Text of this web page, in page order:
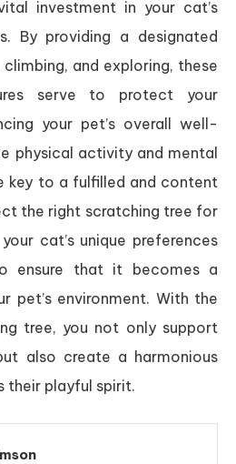
investment in your cat’s
By providing a designated
and exploring, these
serve to protect your
your pet’s overall well-
physical activity and mental
key to a fulfilled and content
the right scratching tree for
cat’s unique preferences
ensure that it becomes a
pet’s environment. With the
tree, you not only support
also create a harmonious
their playful spirit.